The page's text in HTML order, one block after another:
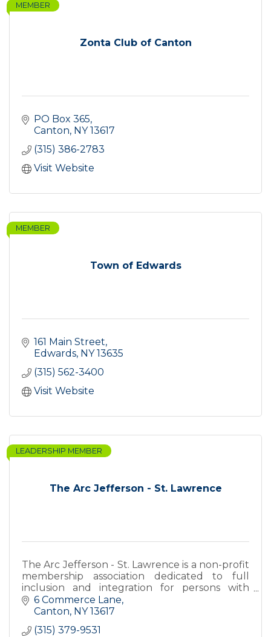
Zonta Club of Canton
MEMBER
PO Box 365
Canton NY 13617
(315) 386-2783
Visit Website
Town of Edwards
MEMBER
161 Main Street
Edwards NY 13635
(315) 562-3400
Visit Website
The Arc Jefferson - St. Lawrence
LEADERSHIP MEMBER
The Arc Jefferson - St. Lawrence is a non-profit
membership association dedicated to full
inclusion and integration for persons with
intellectual and other developmental
disabilities.
6 Commerce Lane
Canton NY 13617
(315) 379-9531